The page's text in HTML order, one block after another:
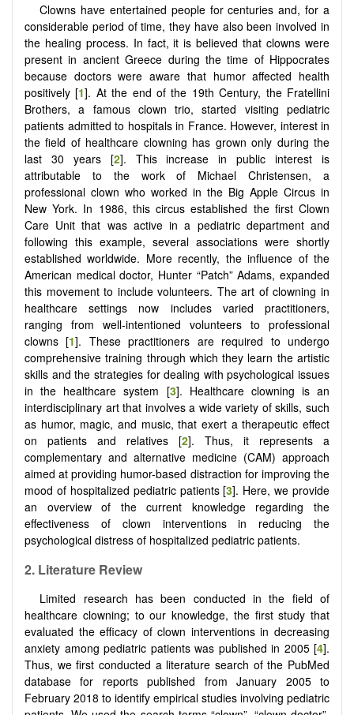
Clowns have entertained people for centuries and, for a
considerable period of time, they have also been involved in
the healing process. In fact, it is believed that clowns were
present in ancient Greece during the time of Hippocrates
because doctors were aware that humor affected health
positively [1]. At the end of the 19th Century, the Fratellini
Brothers, a famous clown trio, started visiting pediatric
patients admitted to hospitals in France. However, interest in
the field of healthcare clowning has grown only during the
last 30 years [2]. This increase in public interest is
attributable to the work of Michael Christensen, a
professional clown who worked in the Big Apple Circus in
New York. In 1986, this circus established the first Clown
Care Unit that was active in a pediatric department and
following this example, several associations were shortly
established worldwide. More recently, the influence of the
American medical doctor, Hunter “Patch” Adams, expanded
this movement to include volunteers. The art of clowning in
healthcare settings now includes varied practitioners,
ranging from well-intentioned volunteers to professional
clowns [1]. These practitioners are required to undergo
comprehensive training through which they learn the artistic
skills and the strategies for dealing with psychological issues
in the healthcare system [3]. Healthcare clowning is an
interdisciplinary art that involves a wide variety of skills, such
as humor, magic, and music, that exert a therapeutic effect
on patients and relatives [2]. Thus, it represents a
complementary and alternative medicine (CAM) approach
aimed at providing humor-based distraction for improving the
mood of hospitalized pediatric patients [3]. Here, we provide
an overview of the current knowledge regarding the
effectiveness of clown interventions in reducing the
psychological distress of hospitalized pediatric patients.
2. Literature Review
Limited research has been conducted in the field of
healthcare clowning; to our knowledge, the first study that
evaluated the efficacy of clown interventions in decreasing
anxiety among pediatric patients was published in 2005 [4].
Thus, we first conducted a literature search of the PubMed
database for reports published from January 2005 to
February 2018 to identify empirical studies involving pediatric